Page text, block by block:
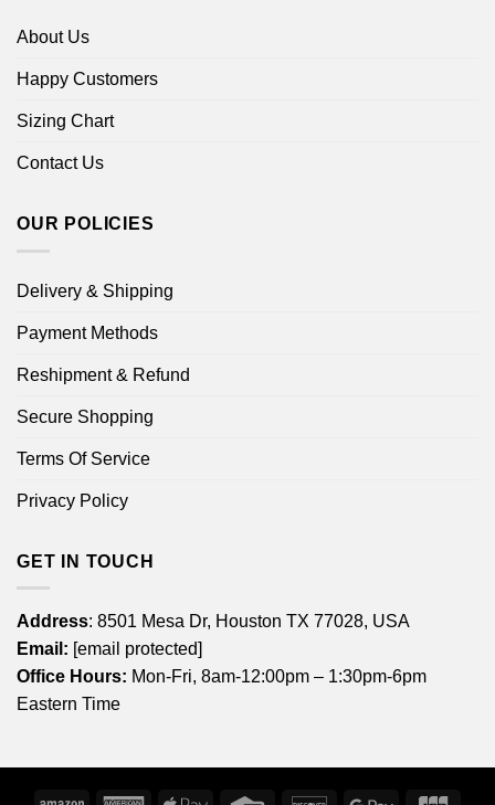
About Us
Happy Customers
Sizing Chart
Contact Us
OUR POLICIES
Delivery & Shipping
Payment Methods
Reshipment & Refund
Secure Shopping
Terms Of Service
Privacy Policy
GET IN TOUCH
Address: 8501 Mesa Dr, Houston TX 77028, USA
Email: [email protected]
Office Hours: Mon-Fri, 8am-12:00pm – 1:30pm-6pm
Eastern Time